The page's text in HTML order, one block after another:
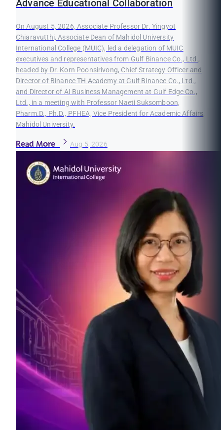
Advance Educational Collaboration
On August 5, 2026, Associate Professor Dr. Yingyot
Chiaravutthi, Associate Dean of Mahidol University
International College (MUIC), led a delegation of MUIC
executives and representatives from Gulf Binance Co., Ltd.,
headed by Dr. Korn Poonsirivong, Chief Strategy Officer and
Director of Binance TH Academy at Gulf Binance Co., Ltd.,
and Director of AI Business Management at Gulf Edge Co.,
Ltd., in a meeting with Professor Naeti Suksomboon,
Pharm.D., Ph.D., PFHEA, Vice President for Academic Affairs,
Mahidol University.
Read More Aug 5, 2026